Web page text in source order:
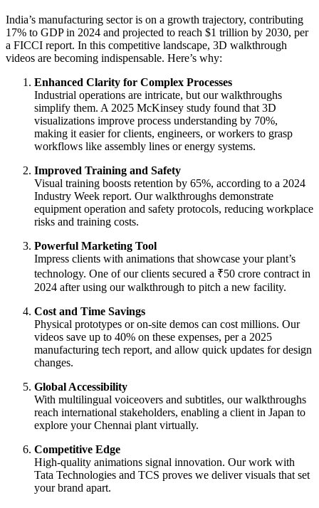
India’s manufacturing sector is on a growth trajectory, contributing
17% to GDP in 2024 and projected to reach $1 trillion by 2030, per
a FICCI report. In this competitive landscape, 3D walkthrough
videos are becoming indispensable. Here’s why:
Enhanced Clarity for Complex Processes
Industrial operations are intricate, but our walkthroughs
simplify them. A 2025 McKinsey study found that 3D
visualizations improve process understanding by 70%,
making it easier for clients, engineers, or workers to grasp
workflows like assembly lines or energy systems.
Improved Training and Safety
Visual training boosts retention by 65%, according to a 2024
Industry Week report. Our walkthroughs demonstrate
equipment operation and safety protocols, reducing workplace
risks and training costs.
Powerful Marketing Tool
Impress clients with animations that showcase your plant’s
technology. One of our clients secured a ₹50 crore contract in
2024 after using our walkthrough to pitch a new facility.
Cost and Time Savings
Physical prototypes or on-site demos can cost millions. Our
videos save up to 40% on these expenses, per a 2025
manufacturing tech report, and allow quick updates for design
changes.
Global Accessibility
With multilingual voiceovers and subtitles, our walkthroughs
reach international stakeholders, enabling a client in Japan to
explore your Chennai plant virtually.
Competitive Edge
High-quality animations signal innovation. Our work with
Tata Technologies and TCS proves we deliver visuals that set
your brand apart.